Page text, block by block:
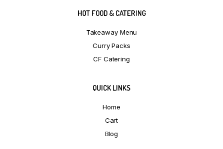
HOT FOOD & CATERING
Takeaway Menu
Curry Packs
CF Catering
QUICK LINKS
Home
Cart
Blog